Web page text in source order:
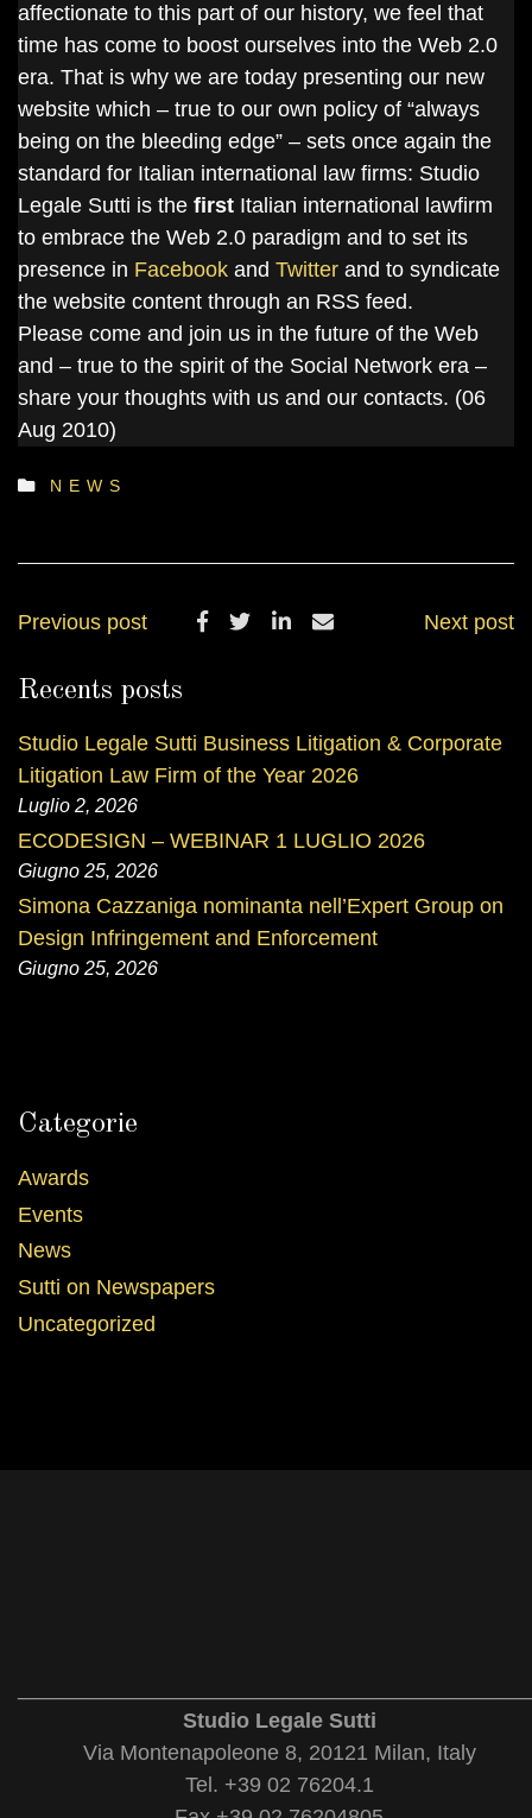
affectionate to this part of our history, we feel that
time has come to boost ourselves into the Web 2.0
era. That is why we are today presenting our new
website which – true to our own policy of “always
being on the bleeding edge” – sets once again the
standard for Italian international law firms: Studio
Legale Sutti is the first Italian international lawfirm
to embrace the Web 2.0 paradigm and to set its
presence in Facebook and Twitter and to syndicate
the website content through an RSS feed.
Please come and join us in the future of the Web
and – true to the spirit of the Social Network era –
share your thoughts with us and our contacts. (06
Aug 2010)
NEWS
Previous post Next post
Recents posts
Studio Legale Sutti Business Litigation & Corporate
Litigation Law Firm of the Year 2026
Luglio 2, 2026
ECODESIGN – WEBINAR 1 LUGLIO 2026
Giugno 25, 2026
Simona Cazzaniga nominanta nell’Expert Group on
Design Infringement and Enforcement
Giugno 25, 2026
Categorie
Awards
Events
News
Sutti on Newspapers
Uncategorized
Studio Legale Sutti
Via Montenapoleone 8, 20121 Milan, Italy
Tel. +39 02 76204.1